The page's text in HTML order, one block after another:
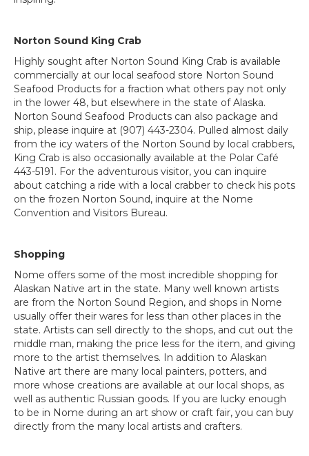
Norton Sound King Crab
Highly sought after Norton Sound King Crab is available
commercially at our local seafood store Norton Sound
Seafood Products for a fraction what others pay not only
in the lower 48, but elsewhere in the state of Alaska.
Norton Sound Seafood Products can also package and
ship, please inquire at (907) 443-2304. Pulled almost daily
from the icy waters of the Norton Sound by local crabbers,
King Crab is also occasionally available at the Polar Café
443-5191. For the adventurous visitor, you can inquire
about catching a ride with a local crabber to check his pots
on the frozen Norton Sound, inquire at the Nome
Convention and Visitors Bureau.
Shopping
Nome offers some of the most incredible shopping for
Alaskan Native art in the state. Many well known artists
are from the Norton Sound Region, and shops in Nome
usually offer their wares for less than other places in the
state. Artists can sell directly to the shops, and cut out the
middle man, making the price less for the item, and giving
more to the artist themselves. In addition to Alaskan
Native art there are many local painters, potters, and
more whose creations are available at our local shops, as
well as authentic Russian goods. If you are lucky enough
to be in Nome during an art show or craft fair, you can buy
directly from the many local artists and crafters.